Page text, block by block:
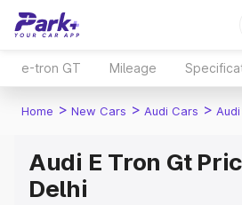
e-tron GT Mileage
Home > New Cars > Audi Cars >
Audi E Tron Gt
Delhi